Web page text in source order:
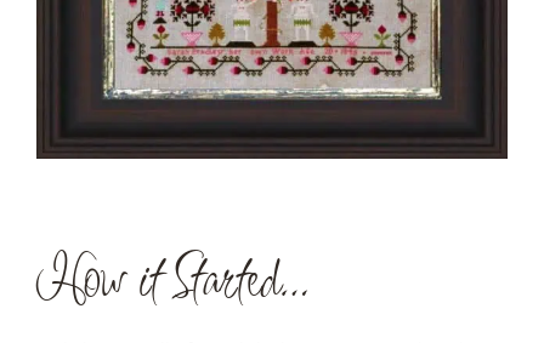
How it Started…